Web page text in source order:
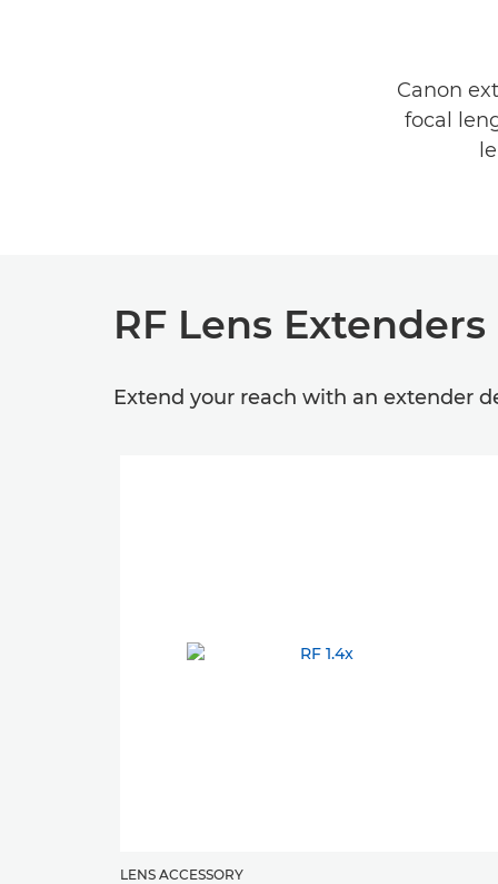
Canon
focal
RF Lens Extenders
Extend your reach with an extender
LENS ACCESSORY